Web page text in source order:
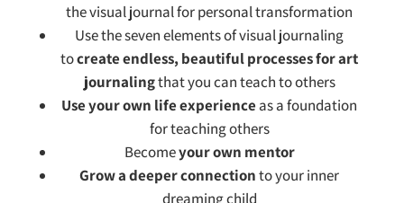
the visual journal for personal transformation
Use the seven elements of visual journaling
tocreate endless, beautiful processes for art
journalingthat you can teach to others
Use your own life experience as a foundation
for teaching others
Becomeyour own mentor
Grow a deeper connection to your inner
dreaming child